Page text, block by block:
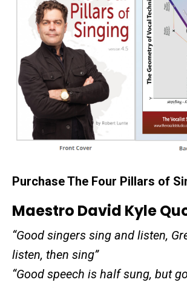
Purchase The Four Pillars of
Maestro David Kyle
“Good singers sing and listen,
listen, then sing”
“Good speech is half sung, but